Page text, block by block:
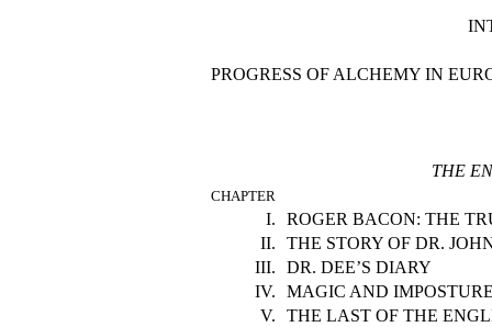
PROGRESS OF ALCHEMY IN
THE
CHAPTER
I.
ROGER BACON: THE
II.
THE STORY OF DR.
III.
DR. DEE’S DIARY
IV.
MAGIC AND
V.
THE LAST OF THE